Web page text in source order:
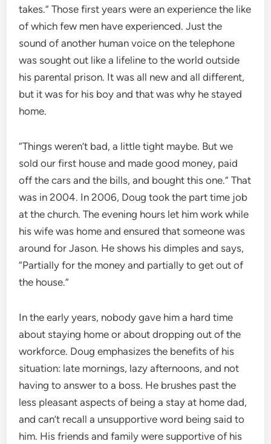
takes.” Those first years were an experience the like
of which few men have experienced. Just the
sound of another human voice on the telephone
was sought out like a lifeline to the world outside
his parental prison. It was all new and all different,
but it was for his boy and that was why he stayed
home.
“Things weren’t bad, a little tight maybe. But we
sold our first house and made good money, paid
off the cars and the bills, and bought this one.” That
was in 2004. In 2006, Doug took the part time job
at the church. The evening hours let him work while
his wife was home and ensured that someone was
around for Jason. He shows his dimples and says,
“Partially for the money and partially to get out of
the house.”
In the early years, nobody gave him a hard time
about staying home or about dropping out of the
workforce. Doug emphasizes the benefits of his
situation: late mornings, lazy afternoons, and not
having to answer to a boss. He brushes past the
less pleasant aspects of being a stay at home dad,
and can’t recall a unsupportive word being said to
him. His friends and family were supportive of his